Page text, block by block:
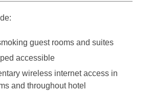
guest rooms and suites
accessible
wireless internet access in
and throughout hotel